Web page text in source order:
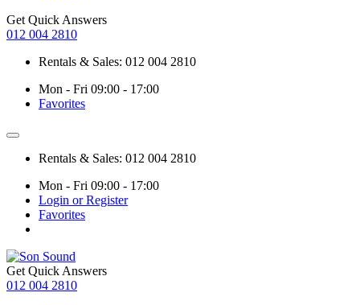
Get Quick Answers
012 004 2810
Rentals & Sales: 012 004 2810
Mon - Fri 09:00 - 17:00
Favorites
Rentals & Sales: 012 004 2810
Mon - Fri 09:00 - 17:00
Login or Register
Favorites
Get Quick Answers
012 004 2810